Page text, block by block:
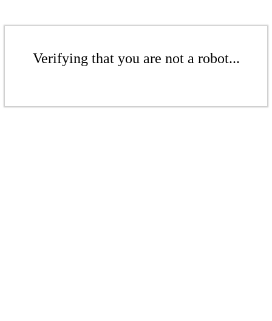
Verifying that you are not a robot...